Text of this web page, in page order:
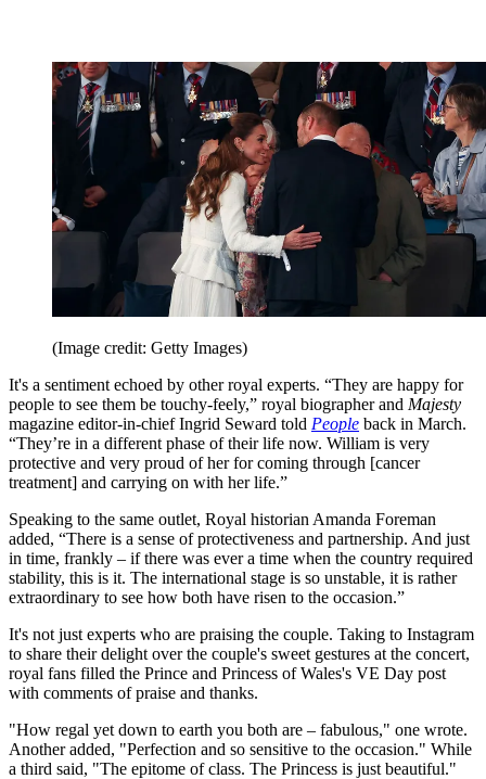
(Image credit: Getty Images)
It's a sentiment echoed by other royal experts. “They are happy for
people to see them be touchy-feely,” royal biographer and Majesty
magazine editor-in-chief Ingrid Seward told People back in March.
“They’re in a different phase of their life now. William is very
protective and very proud of her for coming through [cancer
treatment] and carrying on with her life.”
Speaking to the same outlet, Royal historian Amanda Foreman
added, “There is a sense of protectiveness and partnership. And just
in time, frankly – if there was ever a time when the country required
stability, this is it. The international stage is so unstable, it is rather
extraordinary to see how both have risen to the occasion.”
It's not just experts who are praising the couple. Taking to Instagram
to share their delight over the couple's sweet gestures at the concert,
royal fans filled the Prince and Princess of Wales's VE Day post
with comments of praise and thanks.
"How regal yet down to earth you both are – fabulous," one wrote.
Another added, "Perfection and so sensitive to the occasion." While
a third said, "The epitome of class. The Princess is just beautiful."